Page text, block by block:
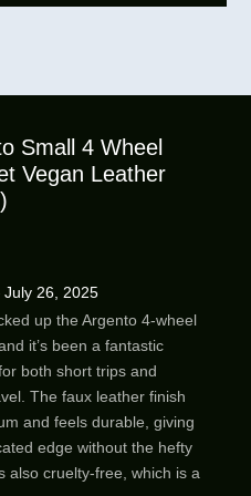
Small 4 Wheel
Vegan Leather
July 26, 2025
up the Argento 4-wheel
it’s been a fantastic
both short trips and
The faux leather finish
and feels durable, giving
edge without the hefty
also cruelty-free, which is a